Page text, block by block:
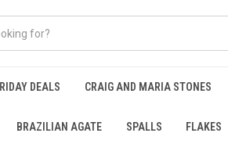
DEALS CRAIG AND MARIA STONES
BRAZILIAN AGATE SPALLS FLAKES